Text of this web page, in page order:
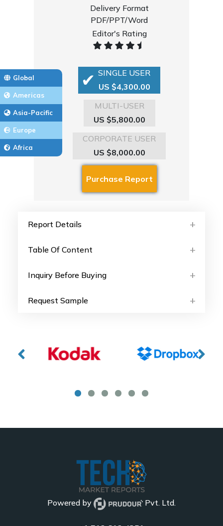
Global
Americas
Asia-Pacific
Europe
Africa
Delivery Format
PDF/PPT/Word
Editor's Rating
SINGLE USER
US $4,300.00
MULTI-USER
US $5,800.00
CORPORATE USER
US $8,000.00
Report Details
Table Of Content
Inquiry Before Buying
Request Sample
Powered by Pvt. Ltd.